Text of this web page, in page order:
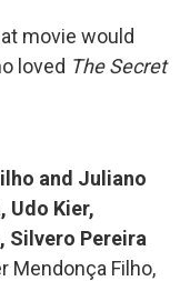
movie would
loved The Secret
and Juliano
Udo Kier,
Silvero Pereira
Mendonça Filho,